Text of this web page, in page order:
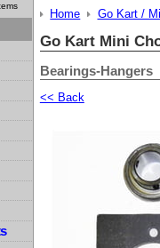
Home Go Kart /
Go Kart Mini
Bearings-Hangers
<< Back